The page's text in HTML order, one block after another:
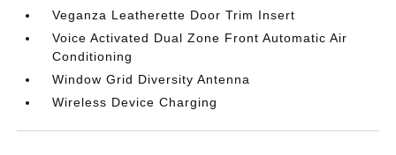
Veganza Leatherette Door Trim Insert
Voice Activated Dual Zone Front Automatic Air
Conditioning
Window Grid Diversity Antenna
Wireless Device Charging